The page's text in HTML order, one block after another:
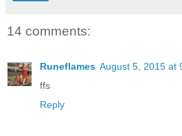
14 comments:
Runeflames August 5, 2015 at
ffs
Reply